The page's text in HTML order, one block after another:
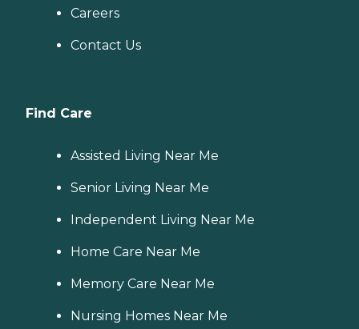
Careers
Contact Us
Find Care
Assisted Living Near Me
Senior Living Near Me
Independent Living Near Me
Home Care Near Me
Memory Care Near Me
Nursing Homes Near Me